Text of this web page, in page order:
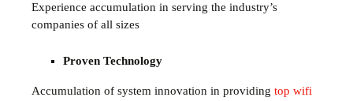
Experience accumulation in serving the industry’s
companies of all sizes
Proven Technology
Accumulation of system innovation in providing top wifi